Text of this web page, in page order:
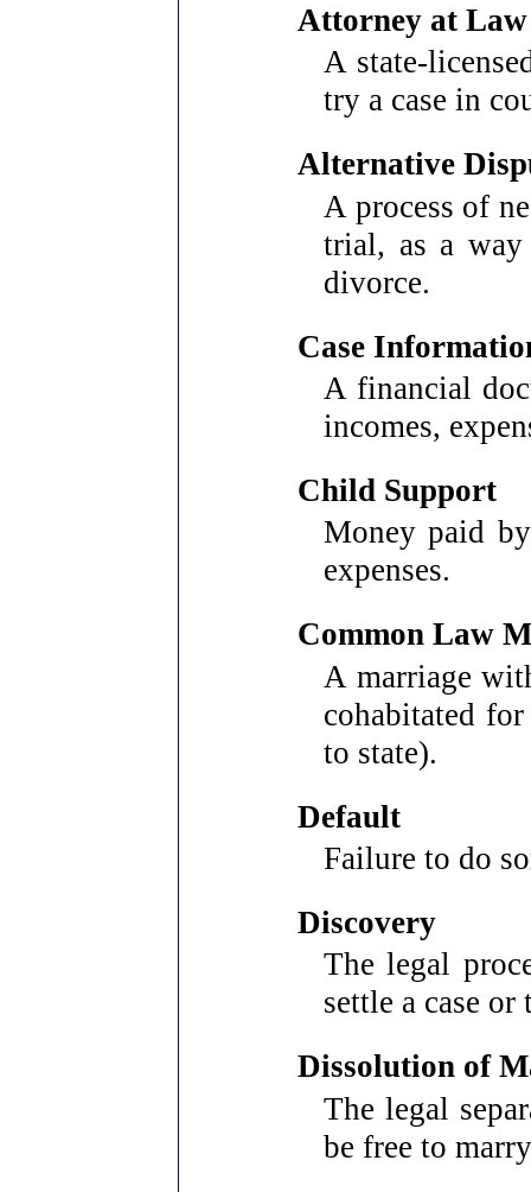
Attorney at Law
A state-
try a case in
Alternative
A process of
trial, as a
divorce.
Case
A financial
incomes,
Child Support
Money paid
expenses.
Common Law
A marriage
cohabitated
to state).
Default
Failure to do
Discovery
The legal
settle a case
Dissolution of
The legal
be free to